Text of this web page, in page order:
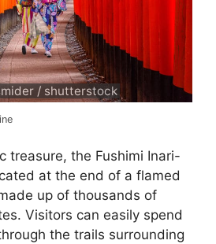
/ shutterstock
treasure, the Fushimi Inari-
at the end of a flamed
up of thousands of
Visitors can easily spend
the trails surrounding